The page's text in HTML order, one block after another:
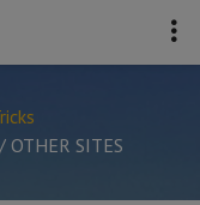
OTHER SITES